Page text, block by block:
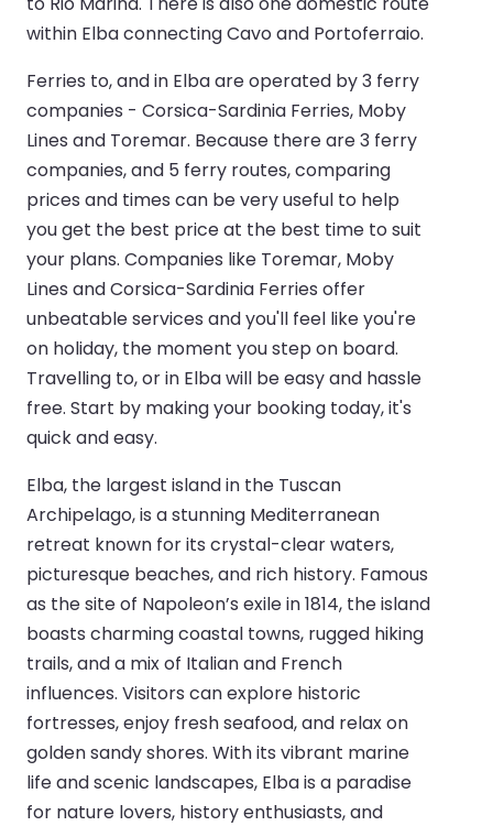
within Elba connecting Cavo and Portoferraio.
Ferries to, and in Elba are operated by 3 ferry
companies - Corsica-Sardinia Ferries, Moby
Lines and Toremar. Because there are 3 ferry
companies, and 5 ferry routes, comparing
prices and times can be very useful to help
you get the best price at the best time to suit
your plans. Companies like Toremar, Moby
Lines and Corsica-Sardinia Ferries offer
unbeatable services and you'll feel like you're
on holiday, the moment you step on board.
Travelling to, or in Elba will be easy and hassle
free. Start by making your booking today, it's
quick and easy.
Elba, the largest island in the Tuscan
Archipelago, is a stunning Mediterranean
retreat known for its crystal-clear waters,
picturesque beaches, and rich history. Famous
as the site of Napoleon’s exile in 1814, the island
boasts charming coastal towns, rugged hiking
trails, and a mix of Italian and French
influences. Visitors can explore historic
fortresses, enjoy fresh seafood, and relax on
golden sandy shores. With its vibrant marine
life and scenic landscapes, Elba is a paradise
for nature lovers, history enthusiasts, and